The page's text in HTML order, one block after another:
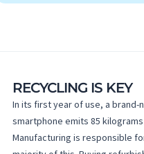
RECYCLING IS KEY
In its first year of use, a brand-
smartphone emits 85 kilograms
Manufacturing is responsible